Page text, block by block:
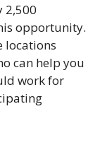
2,500
opportunity.
locations
can help you
work for